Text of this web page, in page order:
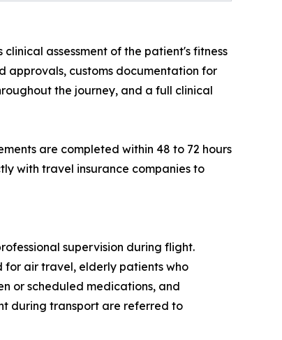
assessment of the patient's fitness
approvals, customs documentation for
the journey, and a full clinical
are completed within 48 to 72 hours
with travel insurance companies to
supervision during flight.
for air travel, elderly patients who
or scheduled medications, and
during transport are referred to